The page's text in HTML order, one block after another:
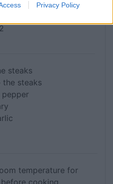
Privacy Policy
steaks
steaks
pepper
temperature for